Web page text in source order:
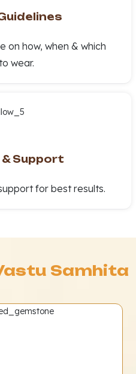
on how, when & which
wear.
& Support
for best results.
Samhita